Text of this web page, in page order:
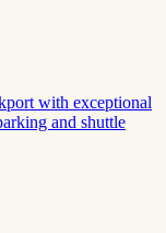
with exceptional
and shuttle